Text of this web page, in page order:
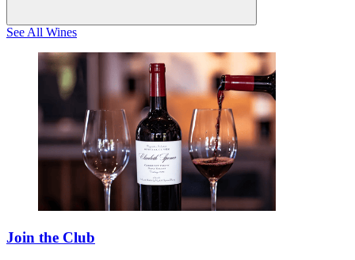
See All Wines
Join the Club